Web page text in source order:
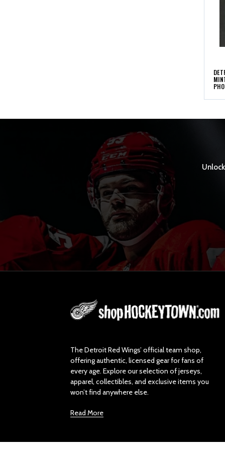
The Detroit Red Wings’ official team shop,
offering authentic, licensed gear for fans of
every age. Explore our selection of jerseys,
apparel, collectibles, and exclusive items you
won’t find anywhere else.
Read More